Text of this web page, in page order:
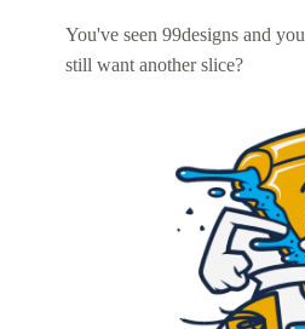
You've seen 99designs and you
still want another slice?